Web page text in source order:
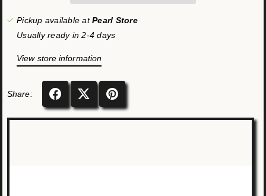
Pickup available atPearl Store
Usually ready in 2-4 days
View store information
Share: